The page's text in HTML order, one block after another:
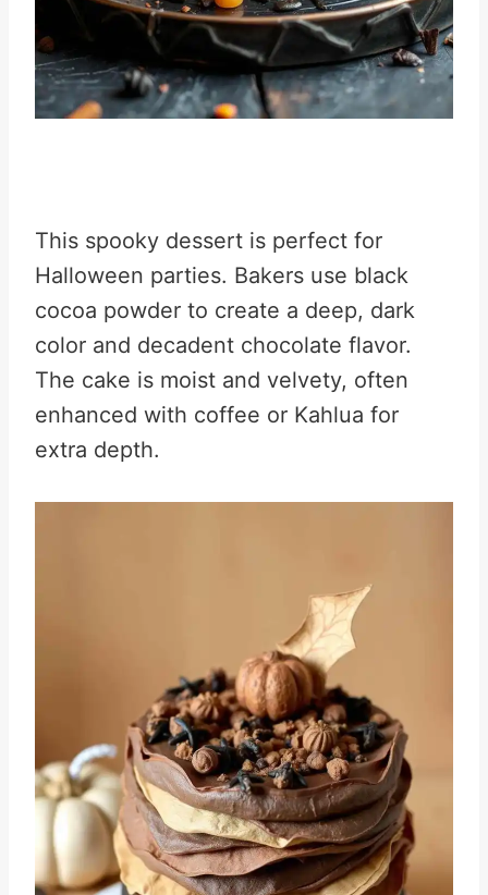
This spooky dessert is perfect for
Halloween parties. Bakers use black
cocoa powder to create a deep, dark
color and decadent chocolate flavor.
The cake is moist and velvety, often
enhanced with coffee or Kahlua for
extra depth.